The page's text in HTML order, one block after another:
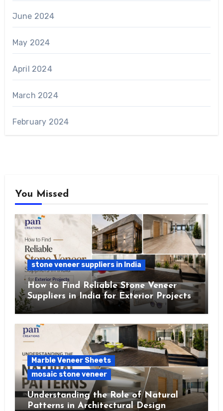
June 2024
May 2024
April 2024
March 2024
February 2024
You Missed
stone veneer suppliers in India
How to Find Reliable Stone Veneer
Suppliers in India for Exterior Projects
Marble Veneer Sheets
mosaic stone veneer
Understanding the Role of Natural
Patterns in Architectural Design